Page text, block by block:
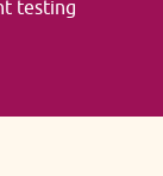
testing